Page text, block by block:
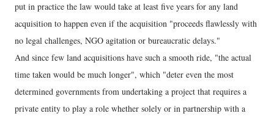
put in practice the law would take at least five years for any land
acquisition to happen even if the acquisition "proceeds flawlessly with
no legal challenges, NGO agitation or bureaucratic delays."
And since few land acquisitions have such a smooth ride, "the actual
time taken would be much longer", which "deter even the most
determined governments from undertaking a project that requires a
private entity to play a role whether solely or in partnership with a